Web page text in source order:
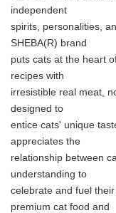
independent
spirits, personalities,
SHEBA(R) brand
puts cats at the heart
recipes with
irresistible real meat,
designed to
entice cats' unique
appreciates the
relationship between
understanding to
celebrate and fuel
premium cat food and